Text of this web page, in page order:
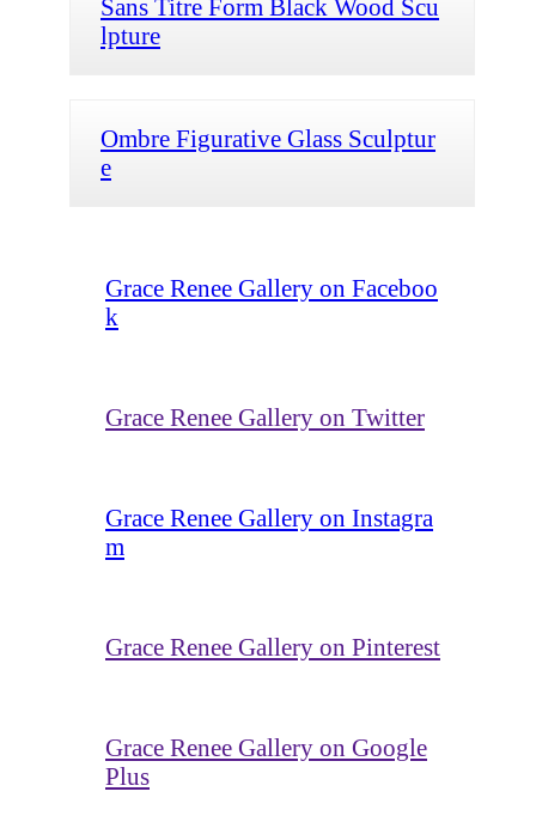
Sans Titre Form Black Wood Scu
lpture
Ombre Figurative Glass Sculptur
e
Grace Renee Gallery on Faceboo
k
Grace Renee Gallery on Twitter
Grace Renee Gallery on Instagra
m
Grace Renee Gallery on Pinterest
Grace Renee Gallery on Google
Plus